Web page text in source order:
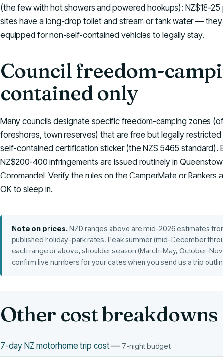
(the few with hot showers and powered hookups): NZ$18-25
sites have a long-drop toilet and stream or tank water —
equipped for non-self-contained vehicles to legally stay.
Council freedom-
contained only
Many councils designate specific freedom-camping zones
foreshores, town reserves) that are free but legally
self-contained certification sticker (the NZS 5465 standard).
NZ$200-400 infringements are issued routinely in
Coromandel. Verify the rules on the CamperMate or Rankers
OK to sleep in.
Note on prices.NZD ranges above are mid-2026 estimates
published holiday-park rates. Peak summer (mid-December
each range or above; shoulder season (March-May, October-
confirm live numbers for your dates when you send us a trip
Other cost breakdowns
7-day NZ motorhome trip cost — 7-night budget